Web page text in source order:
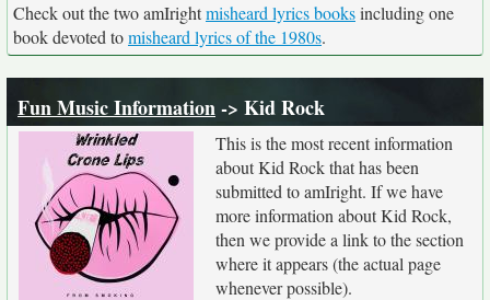
Check out the two amIrightmisheard lyrics booksincluding one
book devoted tomisheard lyrics of the 1980s.
Fun Music Information-> Kid Rock
This is the most recent information
about Kid Rock that has been
submitted to amIright. If we have
more information about Kid Rock,
then we provide a link to the section
where it appears (the actual page
whenever possible).